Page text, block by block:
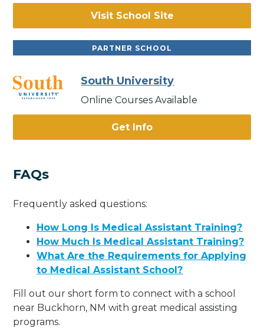
Visit School Site
PARTNER SCHOOL
South University
Online Courses Available
Get Info
FAQs
Frequently asked questions:
How Long Is Medical Assistant Training?
How Much Is Medical Assistant Training?
What Are the Requirements for Applying
to Medical Assistant School?
Fill out our short form to connect with a school
near Buckhorn, NM with great medical assisting
programs.